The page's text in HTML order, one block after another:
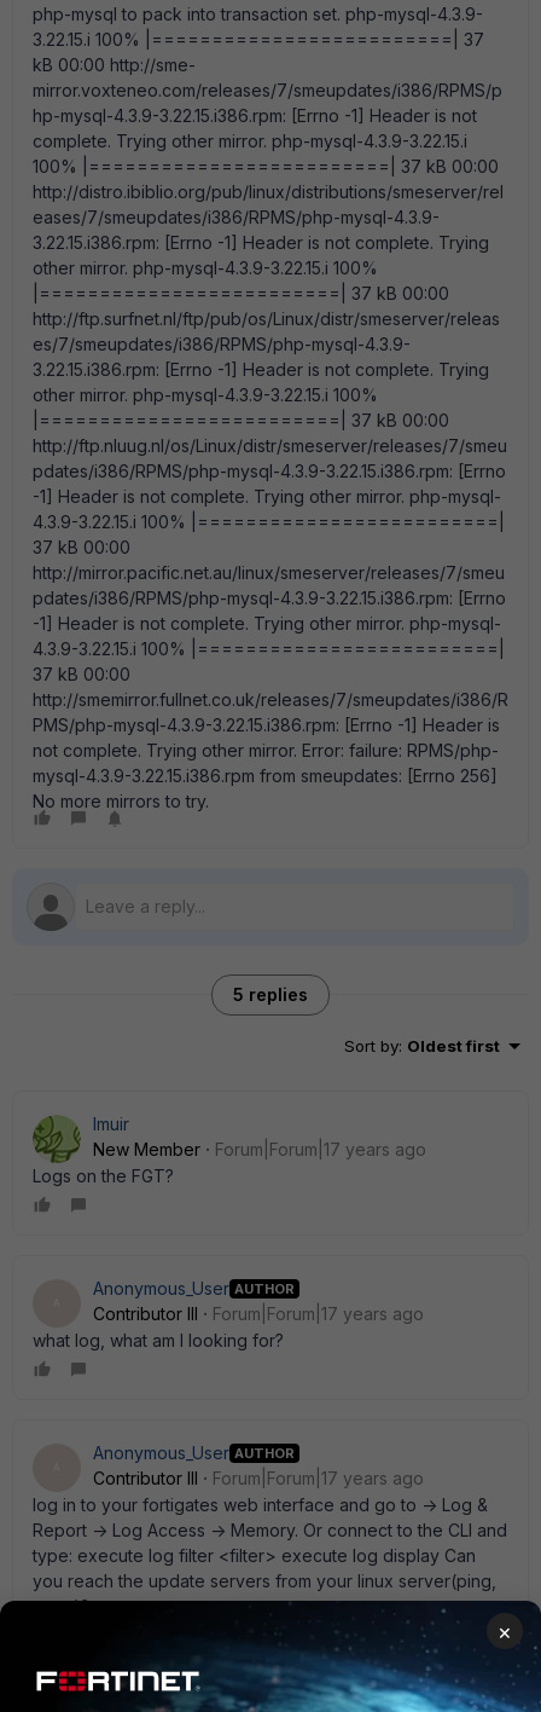
php-mysql to pack into transaction set. php-mysql-4.3.9-
3.22.15.i 100% |=========================| 37
kB 00:00 http://sme-
mirror.voxteneo.com/releases/7/smeupdates/i386/RPMS/p
hp-mysql-4.3.9-3.22.15.i386.rpm: [Errno -1] Header is not
complete. Trying other mirror. php-mysql-4.3.9-3.22.15.i
100% |=========================| 37 kB 00:00
http://distro.ibiblio.org/pub/linux/distributions/smeserver/rel
eases/7/smeupdates/i386/RPMS/php-mysql-4.3.9-
3.22.15.i386.rpm: [Errno -1] Header is not complete. Trying
other mirror. php-mysql-4.3.9-3.22.15.i 100%
|=========================| 37 kB 00:00
http://ftp.surfnet.nl/ftp/pub/os/Linux/distr/smeserver/releas
es/7/smeupdates/i386/RPMS/php-mysql-4.3.9-
3.22.15.i386.rpm: [Errno -1] Header is not complete. Trying
other mirror. php-mysql-4.3.9-3.22.15.i 100%
|=========================| 37 kB 00:00
http://ftp.nluug.nl/os/Linux/distr/smeserver/releases/7/smeu
pdates/i386/RPMS/php-mysql-4.3.9-3.22.15.i386.rpm: [Errno
-1] Header is not complete. Trying other mirror. php-mysql-
4.3.9-3.22.15.i 100% |=========================|
37 kB 00:00
http://mirror.pacific.net.au/linux/smeserver/releases/7/smeu
pdates/i386/RPMS/php-mysql-4.3.9-3.22.15.i386.rpm: [Errno
-1] Header is not complete. Trying other mirror. php-mysql-
4.3.9-3.22.15.i 100% |=========================|
37 kB 00:00
http://smemirror.fullnet.co.uk/releases/7/smeupdates/i386/R
PMS/php-mysql-4.3.9-3.22.15.i386.rpm: [Errno -1] Header is
not complete. Trying other mirror. Error: failure: RPMS/php-
mysql-4.3.9-3.22.15.i386.rpm from smeupdates: [Errno 256]
No more mirrors to try.
5 replies
Sort by: Oldest first
lmuir
New Member
Forum|Forum|17 years ago
Logs on the FGT?
Anonymous_User AUTHOR
Contributor III
Forum|Forum|17 years ago
what log, what am I looking for?
Anonymous_User AUTHOR
Contributor III
Forum|Forum|17 years ago
log in to your fortigates web interface and go to -> Log &
Report -> Log Access -> Memory. Or connect to the CLI and
type: execute log filter <filter> execute log display Can
you reach the update servers from your linux server(ping,
trace)?
×